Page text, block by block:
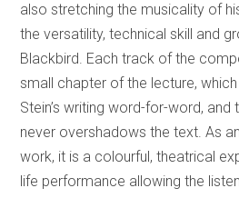
also stretching the musicality of
the versatility, technical skill and
Blackbird. Each track of the
small chapter of the lecture,
Stein’s writing word-for-word,
never overshadows the text. As
work, it is a colourful, theatrical
life performance allowing the